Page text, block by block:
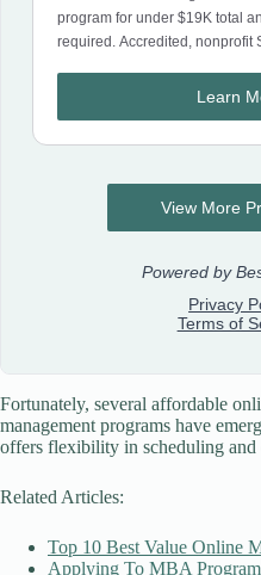
Fortunately, several affordable
management programs have
offers flexibility in scheduling and
Related Articles:
Top 10 Best Value Online
Applying To MBA